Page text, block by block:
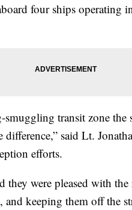
four ships operating
transit zone
difference,” said Lt.
efforts.
they were pleased with
and keeping them off the